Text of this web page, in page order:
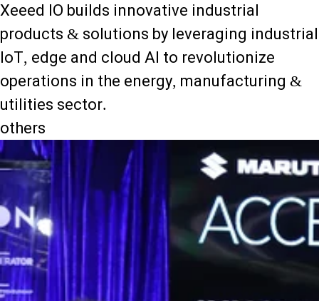
Xeeed IO builds innovative industrial
products & solutions by leveraging industrial
IoT, edge and cloud AI to revolutionize
operations in the energy, manufacturing &
utilities sector.
others